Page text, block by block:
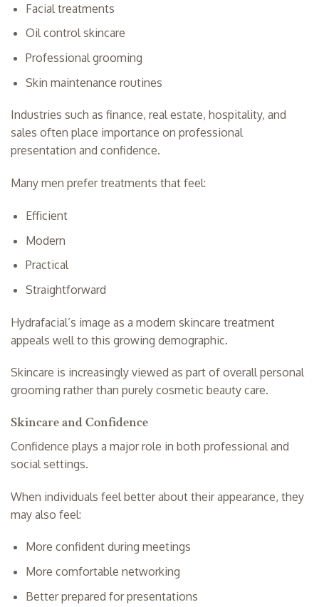
Facial treatments
Oil control skincare
Professional grooming
Skin maintenance routines
Industries such as finance, real estate, hospitality, and
sales often place importance on professional
presentation and confidence.
Many men prefer treatments that feel:
Efficient
Modern
Practical
Straightforward
Hydrafacial’s image as a modern skincare treatment
appeals well to this growing demographic.
Skincare is increasingly viewed as part of overall personal
grooming rather than purely cosmetic beauty care.
Skincare and Confidence
Confidence plays a major role in both professional and
social settings.
When individuals feel better about their appearance, they
may also feel:
More confident during meetings
More comfortable networking
Better prepared for presentations